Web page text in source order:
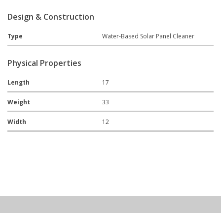
Design & Construction
Type Water-Based Solar Panel Cleaner
Physical Properties
Length 17
Weight 33
Width 12